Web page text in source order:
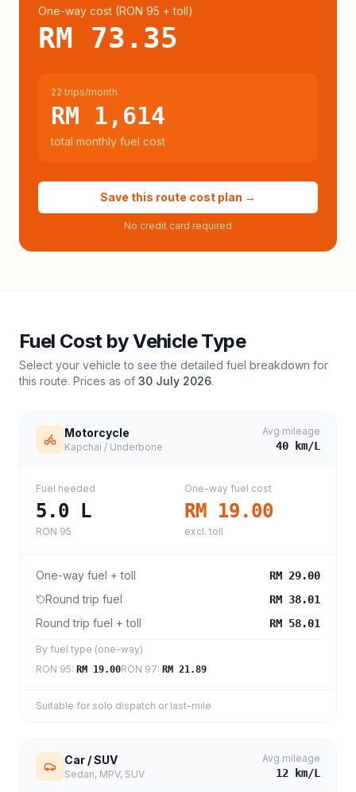
One-way cost (RON 95 + toll)
RM 73.35
22 trips/month
RM 1,614
total monthly fuel cost
Save this route cost plan →
No credit card required
Fuel Cost by Vehicle Type
Select your vehicle to see the detailed fuel breakdown for
this route. Prices as of 30 July 2026.
Motorcycle
Kapchai / Underbone
Avg mileage
40 km/L
Fuel needed
5.0 L
RON 95
One-way fuel cost
RM 19.00
excl. toll
One-way fuel + toll RM 29.00
Round trip fuel RM 38.01
Round trip fuel + toll RM 58.01
By fuel type (one-way)
RON 95: RM 19.00RON 97: RM 21.89
Suitable for solo dispatch or last-mile
Car / SUV
Sedan, MPV, SUV
Avg mileage
12 km/L